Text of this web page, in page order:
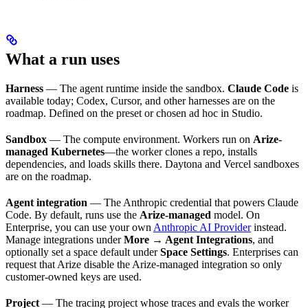
What a run uses
Harness — The agent runtime inside the sandbox. Claude Code is
available today; Codex, Cursor, and other harnesses are on the
roadmap. Defined on the preset or chosen ad hoc in Studio.
Sandbox — The compute environment. Workers run on Arize-
managed Kubernetes—the worker clones a repo, installs
dependencies, and loads skills there. Daytona and Vercel sandboxes
are on the roadmap.
Agent integration — The Anthropic credential that powers Claude
Code. By default, runs use the Arize-managed model. On
Enterprise, you can use your own Anthropic AI Providerinstead.
Manage integrations underMore → Agent Integrations, and
optionally set a space default underSpace Settings. Enterprises can
request that Arize disable the Arize-managed integration so only
customer-owned keys are used.
Project — The tracing project whose traces and evals the worker